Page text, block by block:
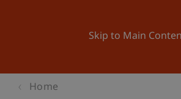
Skip to Main
Home